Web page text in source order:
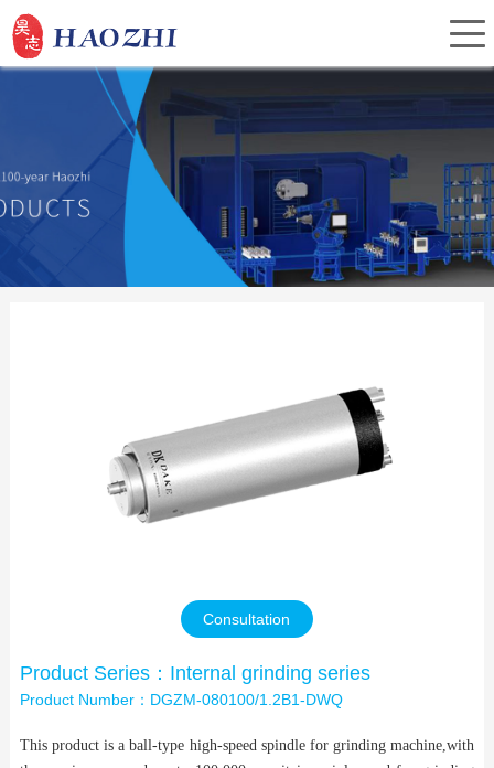
Home
About Us
Investor Relations
News
Consultation
Product Series：Internal grinding series
Product Number：DGZM-080100/1.2B1-DWQ
This product is a ball-type high-speed spindle for grinding machine,with